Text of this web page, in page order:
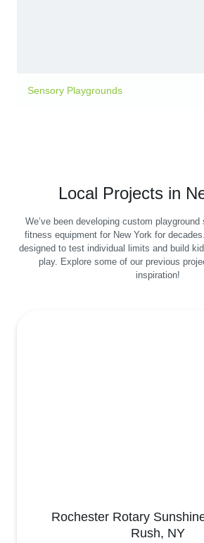
Sensory Playgrounds
Local Projects in
We’ve been developing custom
fitness equipment for New York for
designed to test individual limits and build
play. Explore some of our previous
inspiration!
Rochester Rotary
Rush, NY